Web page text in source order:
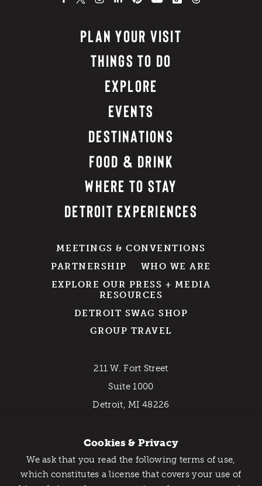
Catch Detroit's Vibe
PLAN YOUR VISIT
THINGS TO DO
EXPLORE
EVENTS
DESTINATIONS
FOOD & DRINK
WHERE TO STAY
DETROIT EXPERIENCES
MEETINGS & CONVENTIONS
PARTNERSHIP
WHO WE ARE
EXPLORE OUR PRESS + MEDIA
RESOURCES
DETROIT SWAG SHOP
GROUP TRAVEL
211 W. Fort Street
Suite 1000
Detroit, MI 48226
EMAIL NEWSLETTER
Cookies & Privacy
We ask that you read the following terms of use,
which constitutes a license that covers your use of